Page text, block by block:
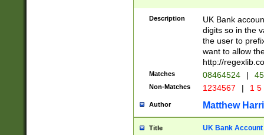
Description
UK Bank
digits so in the
the user to
want to allow
http://
Matches 08464524 |
Non-Matches 1234567 | 1
Author Matthew
Title UK Bank Account